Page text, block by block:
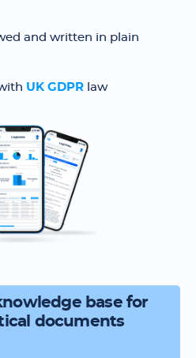
and written in plain
UK GDPR law
base for
documents